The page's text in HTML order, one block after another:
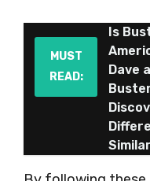
MUST
READ:
Is
Dave